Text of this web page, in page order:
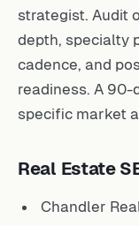
strategist. Audit
depth, specialty
cadence, and
readiness. A
specific market
Real Estate
Chandler